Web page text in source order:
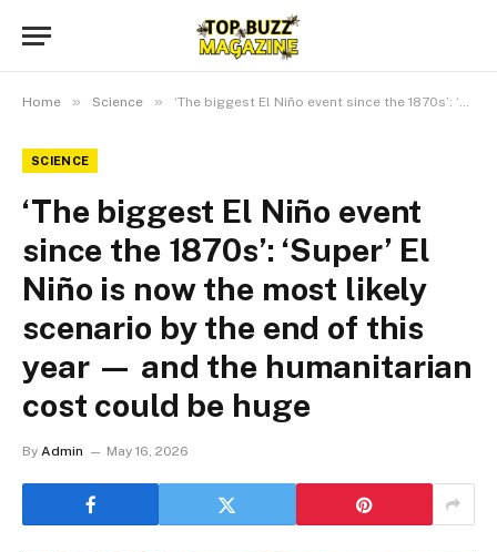
Home » Science » ‘The biggest El Niño event since the 1870s’: ‘Super’ El Niño is now the most likely scenario by the end of this year ‪—‬ and the humanitarian cost could be huge
SCIENCE
‘The biggest El Niño event
since the 1870s’: ‘Super’ El
Niño is now the most likely
scenario by the end of this
year ‪—‬ and the humanitarian
cost could be huge
By Admin May 16, 2026